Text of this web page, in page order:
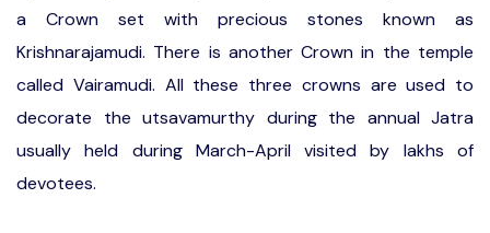
a Crown set with precious stones known as
Krishnarajamudi. There is another Crown in the temple
called Vairamudi. All these three crowns are used to
decorate the utsavamurthy during the annual Jatra
usually held during March-April visited by lakhs of
devotees.